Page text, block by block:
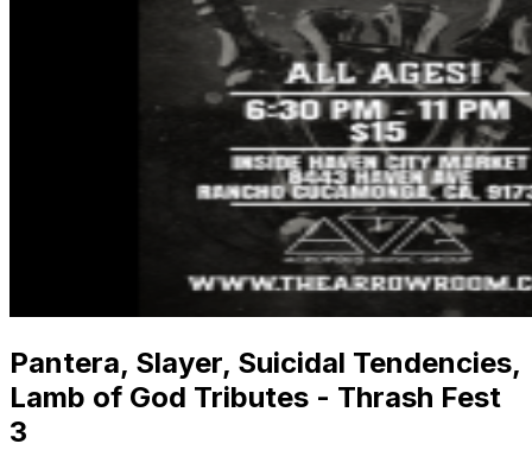
Pantera, Slayer, Suicidal Tendencies,
Lamb of God Tributes - Thrash Fest
3